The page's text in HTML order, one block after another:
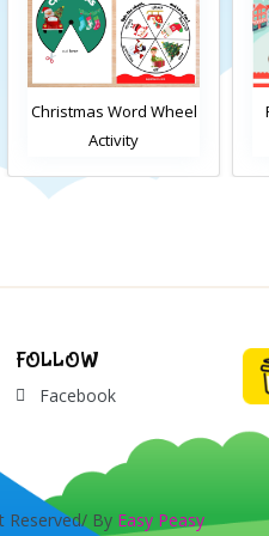
Find the differences
Christmas activity 2
FOLLOW
Facebook
Reserved/ By Easy Peasy